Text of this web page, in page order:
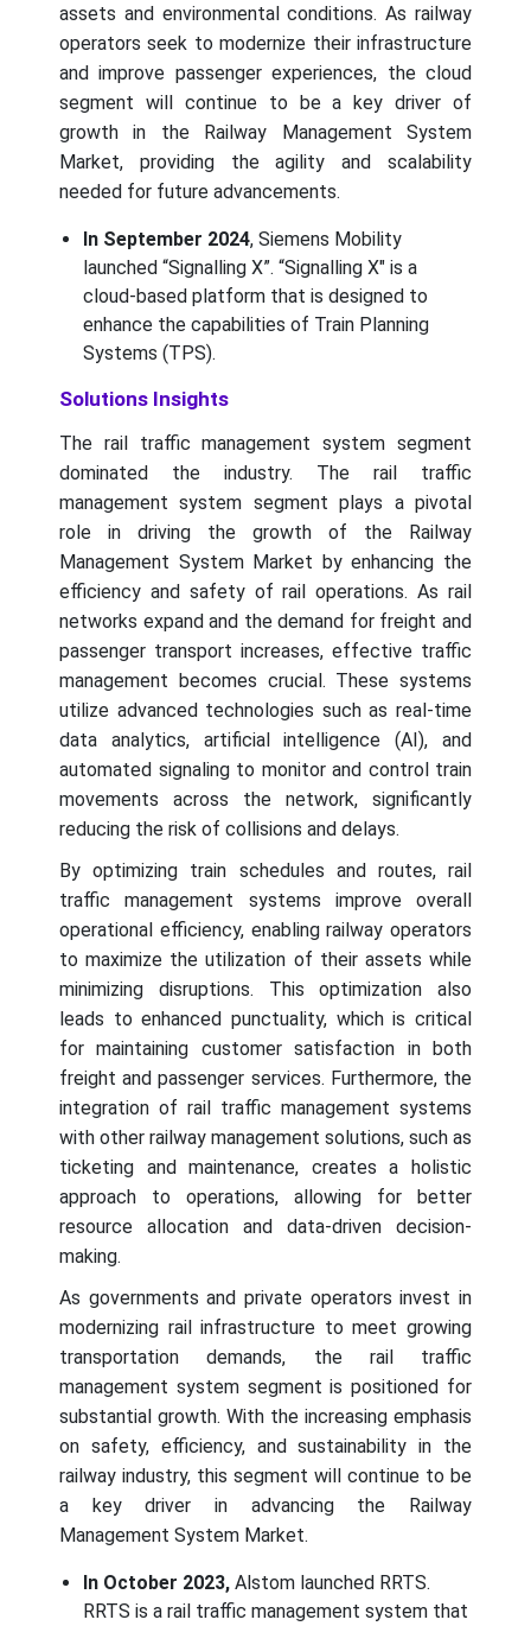
assets and environmental conditions. As railway
operators seek to modernize their infrastructure
and improve passenger experiences, the cloud
segment will continue to be a key driver of
growth in the Railway Management System
Market, providing the agility and scalability
needed for future advancements.
In September 2024, Siemens Mobility
launched “Signalling X”. “Signalling X" is a
cloud-based platform that is designed to
enhance the capabilities of Train Planning
Systems (TPS).
Solutions Insights
The rail traffic management system segment
dominated the industry. The rail traffic
management system segment plays a pivotal
role in driving the growth of the Railway
Management System Market by enhancing the
efficiency and safety of rail operations. As rail
networks expand and the demand for freight and
passenger transport increases, effective traffic
management becomes crucial. These systems
utilize advanced technologies such as real-time
data analytics, artificial intelligence (AI), and
automated signaling to monitor and control train
movements across the network, significantly
reducing the risk of collisions and delays.
By optimizing train schedules and routes, rail
traffic management systems improve overall
operational efficiency, enabling railway operators
to maximize the utilization of their assets while
minimizing disruptions. This optimization also
leads to enhanced punctuality, which is critical
for maintaining customer satisfaction in both
freight and passenger services. Furthermore, the
integration of rail traffic management systems
with other railway management solutions, such as
ticketing and maintenance, creates a holistic
approach to operations, allowing for better
resource allocation and data-driven decision-
making.
As governments and private operators invest in
modernizing rail infrastructure to meet growing
transportation demands, the rail traffic
management system segment is positioned for
substantial growth. With the increasing emphasis
on safety, efficiency, and sustainability in the
railway industry, this segment will continue to be
a key driver in advancing the Railway
Management System Market.
In October 2023, Alstom launched RRTS.
RRTS is a rail traffic management system that